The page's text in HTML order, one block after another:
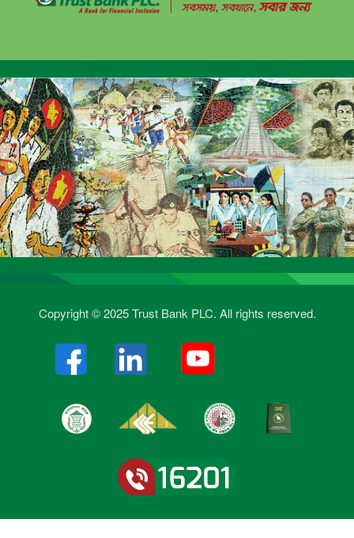
Copyright © 2025 Trust Bank PLC. All rights reserved.